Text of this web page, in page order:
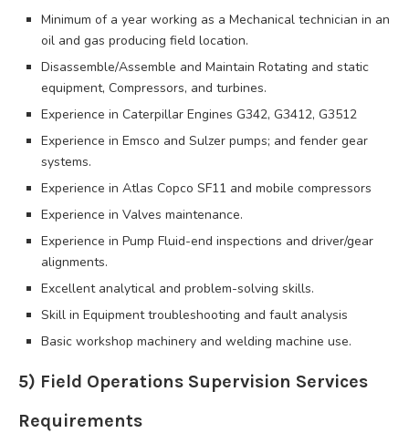
Minimum of a year working as a Mechanical technician in an
oil and gas producing field location.
Disassemble/Assemble and Maintain Rotating and static
equipment, Compressors, and turbines.
Experience in Caterpillar Engines G342, G3412, G3512
Experience in Emsco and Sulzer pumps; and fender gear
systems.
Experience in Atlas Copco SF11 and mobile compressors
Experience in Valves maintenance.
Experience in Pump Fluid-end inspections and driver/gear
alignments.
Excellent analytical and problem-solving skills.
Skill in Equipment troubleshooting and fault analysis
Basic workshop machinery and welding machine use.
5) Field Operations Supervision Services
Requirements